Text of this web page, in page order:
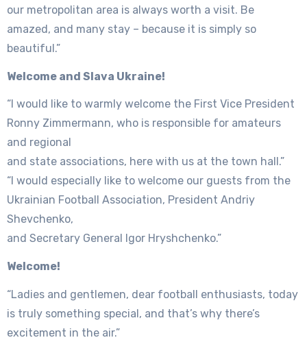
our metropolitan area is always worth a visit. Be
amazed, and many stay – because it is simply so
beautiful.”
Welcome and Slava Ukraine!
“I would like to warmly welcome the First Vice President
Ronny Zimmermann, who is responsible for amateurs
and regional
and state associations, here with us at the town hall.”
“I would especially like to welcome our guests from the
Ukrainian Football Association, President Andriy
Shevchenko,
and Secretary General Igor Hryshchenko.”
Welcome!
“Ladies and gentlemen, dear football enthusiasts, today
is truly something special, and that’s why there’s
excitement in the air.”